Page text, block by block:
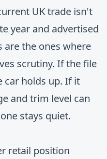
UK trade isn't
year and advertised
are the ones where
scrutiny. If the file
car holds up. If it
and trim level can
stays quiet.
retail position